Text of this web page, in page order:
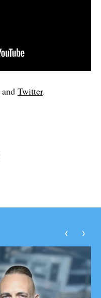
and Twitter.
‹ ›